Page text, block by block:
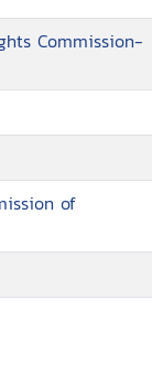
Commission-
of